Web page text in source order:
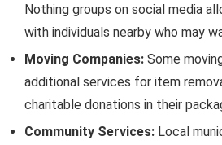
Nothing groups on social media
with individuals nearby who may
Moving Companies: Some
additional services for item
charitable donations in their
Community Services: Local